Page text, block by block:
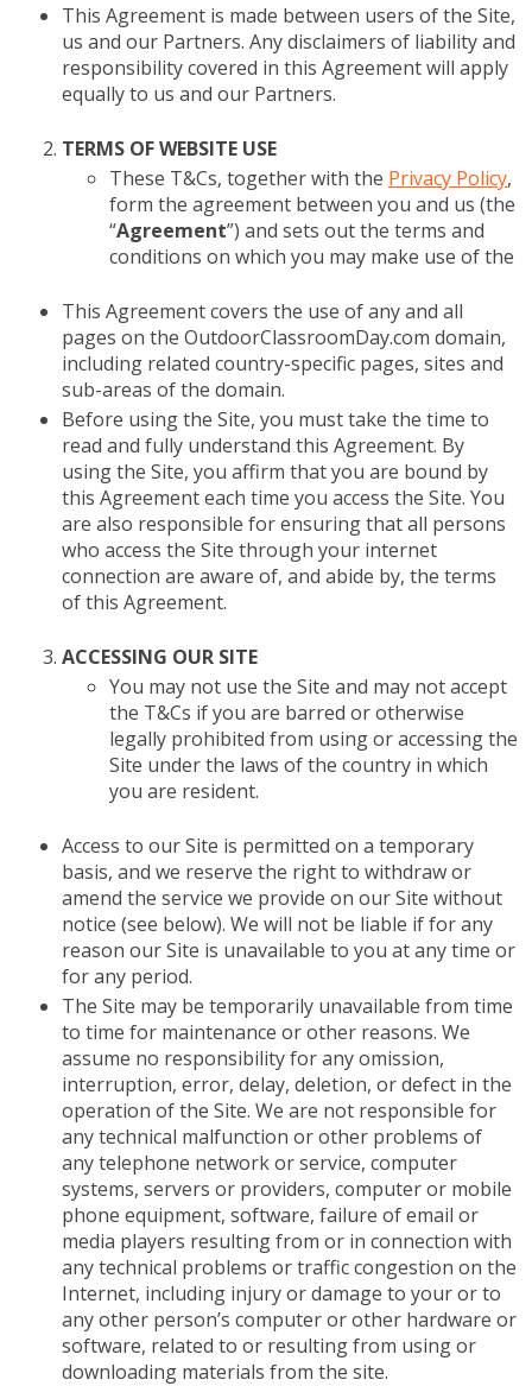
This Agreement is made between users of the Site,
us and our Partners. Any disclaimers of liability and
responsibility covered in this Agreement will apply
equally to us and our Partners.
TERMS OF WEBSITE USE
These T&Cs, together with the Privacy Policy,
form the agreement between you and us (the
“Agreement”) and sets out the terms and
conditions on which you may make use of the
This Agreement covers the use of any and all
pages on the OutdoorClassroomDay.com domain,
including related country-specific pages, sites and
sub-areas of the domain.
Before using the Site, you must take the time to
read and fully understand this Agreement. By
using the Site, you affirm that you are bound by
this Agreement each time you access the Site. You
are also responsible for ensuring that all persons
who access the Site through your internet
connection are aware of, and abide by, the terms
of this Agreement.
ACCESSING OUR SITE
You may not use the Site and may not accept
the T&Cs if you are barred or otherwise
legally prohibited from using or accessing the
Site under the laws of the country in which
you are resident.
Access to our Site is permitted on a temporary
basis, and we reserve the right to withdraw or
amend the service we provide on our Site without
notice (see below). We will not be liable if for any
reason our Site is unavailable to you at any time or
for any period.
The Site may be temporarily unavailable from time
to time for maintenance or other reasons. We
assume no responsibility for any omission,
interruption, error, delay, deletion, or defect in the
operation of the Site. We are not responsible for
any technical malfunction or other problems of
any telephone network or service, computer
systems, servers or providers, computer or mobile
phone equipment, software, failure of email or
media players resulting from or in connection with
any technical problems or traffic congestion on the
Internet, including injury or damage to your or to
any other person’s computer or other hardware or
software, related to or resulting from using or
downloading materials from the site.